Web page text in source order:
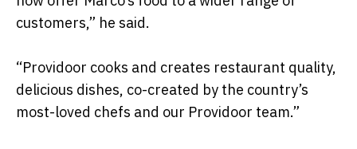
customers,” he said.
“Providoor cooks and creates restaurant quality,
delicious dishes, co-created by the country’s
most-loved chefs and our Providoor team.”